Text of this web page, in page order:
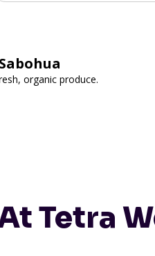
organic produce.
Tetra